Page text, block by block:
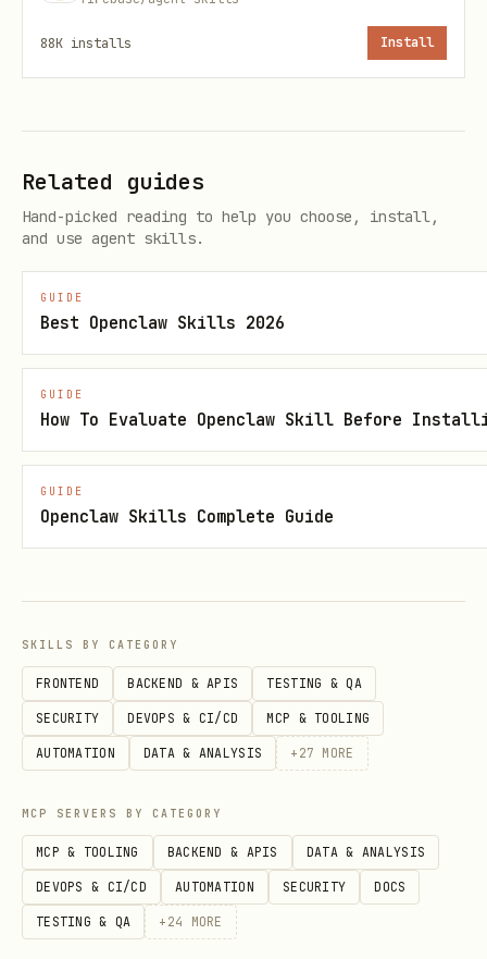
Once the location is determined, create
the database: bash npx -y firebase-
location="<selected-location>"
Proceed with using the guides under
references/enterprise/ .
----------------------------------------
----------------------------------------
2. Specialized Guides
Based on the identified or created
instance edition, open and read the
Provisioning
Security Rules : Read security_rules.md
SDK Usage: Read web_sdk_usage.md,
android_sdk_usage.md, ios_setup.md, or
Indexes: Read indexes.md
Enterprise Edition / Native Mode
( references/enterprise/ )
88K installs Install
Related guides
Hand-picked reading to help you choose, install,
and use agent skills.
GUIDE
Best Openclaw Skills 2026
GUIDE
How To Evaluate Openclaw Skill Before
GUIDE
Openclaw Skills Complete Guide
SKILLS BY CATEGORY
FRONTEND BACKEND & APIS TESTING & QA
SECURITY DEVOPS & CI/CD MCP & TOOLING
AUTOMATION DATA & ANALYSIS + 27 MORE
MCP SERVERS BY CATEGORY
MCP & TOOLING BACKEND & APIS DATA & ANALYSIS
DEVOPS & CI/CD AUTOMATION SECURITY DOCS
TESTING & QA + 24 MORE